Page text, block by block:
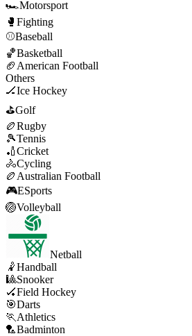
🏎️Motorsport
🥊 Fighting
⚾Baseball
🏀Basketball
🏈 American Football
Others
🏒Ice Hockey
⛳Golf
🏉Rugby
🎾Tennis
🏏Cricket
🚴Cycling
🏉 Australian Football
🎮ESports
🏐Volleyball
Netball
🤾Handball
🎱Snooker
🏑Field Hockey
🎯Darts
🏃 Athletics
🏸Badminton